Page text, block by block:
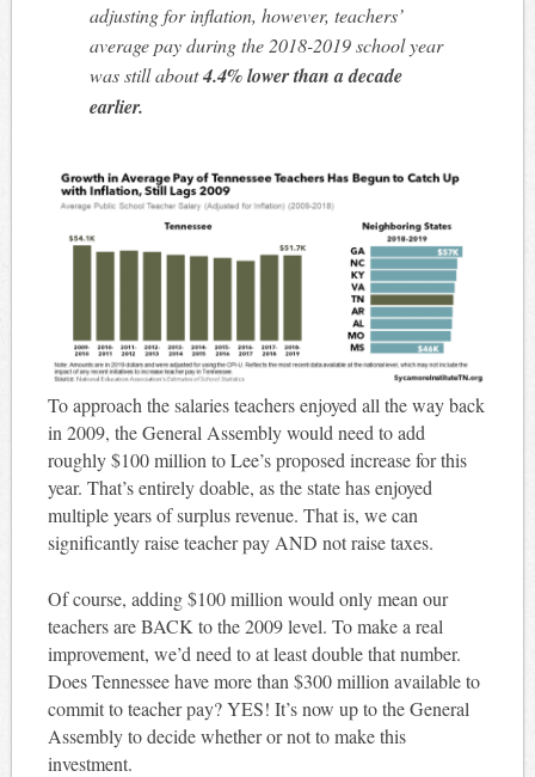
adjusting for inflation, however, teachers’
average pay during the 2018-2019 school year
was still about4.4% lower than a decade
earlier.
To approach the salaries teachers enjoyed all the way back
in 2009, the General Assembly would need to add
roughly $100 million to Lee’s proposed increase for this
year. That’s entirely doable, as the state has enjoyed
multiple years of surplus revenue. That is, we can
significantly raise teacher pay AND not raise taxes.
Of course, adding $100 million would only mean our
teachers are BACK to the 2009 level. To make a real
improvement, we’d need to at least double that number.
Does Tennessee have more than $300 million available to
commit to teacher pay? YES! It’s now up to the General
Assembly to decide whether or not to make this
investment.